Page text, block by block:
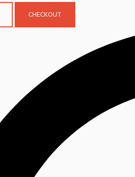
CHECKOUT